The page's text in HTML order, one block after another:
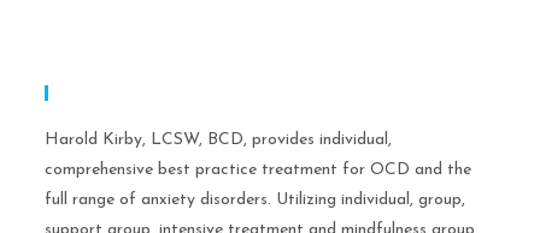
Harold Kirby, LCSW, BCD, provides individual,
comprehensive best practice treatment for OCD and the
full range of anxiety disorders. Utilizing individual, group,